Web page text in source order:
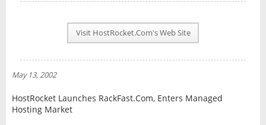
COMPANY INFO
PLAN INFO
REVIEWS
NEWS
INTERVIEW
Visit HostRocket.Com's Web Site
May 13, 2002
HostRocket Launches RackFast.Com, Enters Managed
Hosting Market